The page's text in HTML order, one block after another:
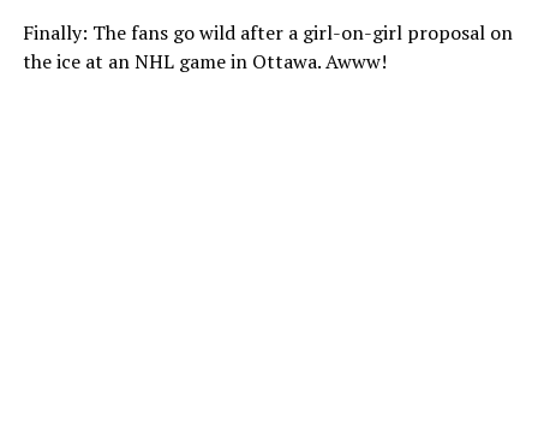
Finally: The fans go wild after a girl-on-girl proposal on
the ice at an NHL game in Ottawa. Awww!